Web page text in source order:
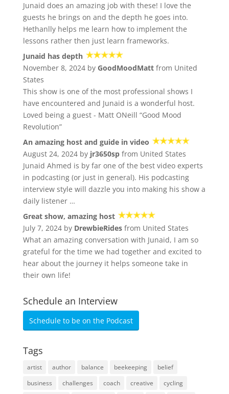
Junaid does an amazing job with these! I love the
guests he brings on and the depth he goes into.
Hethanlly helps me learn how to implement the
lessons rather then just learn frameworks.
Junaid has depth
November 8, 2024 by GoodMoodMattfrom United
States
This show is one of the most professional shows I
have encountered and Junaid is a wonderful host.
Loved being a guest - Matt ONeill “Good Mood
Revolution”
An amazing host and guide in video
August 24, 2024 by jr3650spfrom United States
Junaid Ahmed is by far one of the best video experts
in podcasting (or just in general). His podcasting
interview style will dazzle you into making his show a
daily listener …
Great show, amazing host
July 7, 2024 by DrewbieRidesfrom United States
What an amazing conversation with Junaid, I am so
grateful for the time we had together and excited to
hear about the journey it helps someone take in
their own life!
Schedule an Interview
Schedule to be on the Podcast
Tags
artist author balance beekeeping
belief
business
challenges coach creative
cycling